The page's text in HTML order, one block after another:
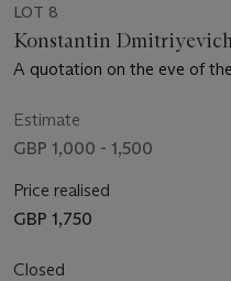
LOT 8
Konstantin Dmitriyevich
A quotation on the eve of
Estimate
GBP 1,000 - 1,500
Price realised
GBP 1,750
Closed